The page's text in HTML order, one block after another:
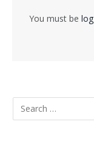
You must be